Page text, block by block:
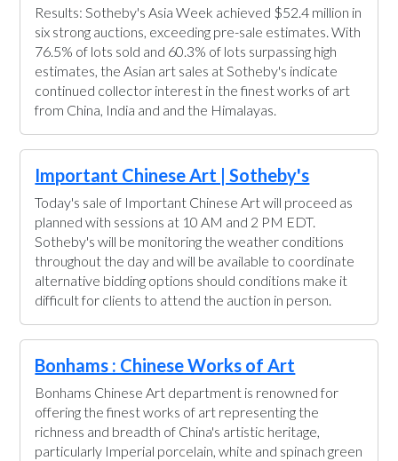
Results: Sotheby's Asia Week achieved $52.4 million in
six strong auctions, exceeding pre-sale estimates. With
76.5% of lots sold and 60.3% of lots surpassing high
estimates, the Asian art sales at Sotheby's indicate
continued collector interest in the finest works of art
from China, India and and the Himalayas.
Important Chinese Art | Sotheby's
Today's sale of Important Chinese Art will proceed as
planned with sessions at 10 AM and 2 PM EDT.
Sotheby's will be monitoring the weather conditions
throughout the day and will be available to coordinate
alternative bidding options should conditions make it
difficult for clients to attend the auction in person.
Bonhams : Chinese Works of Art
Bonhams Chinese Art department is renowned for
offering the finest works of art representing the
richness and breadth of China's artistic heritage,
particularly Imperial porcelain, white and spinach green